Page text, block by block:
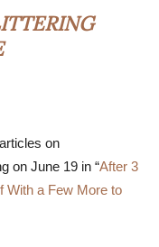
on
on June 19 in “After 3
With a Few More to